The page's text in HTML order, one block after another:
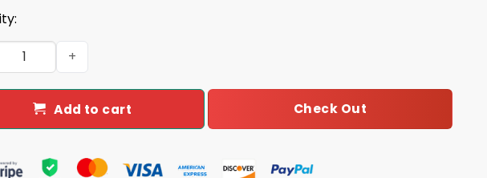
Native American Heritage Month Celebration Hoodie Joggers Cap
Add to cart Check Out